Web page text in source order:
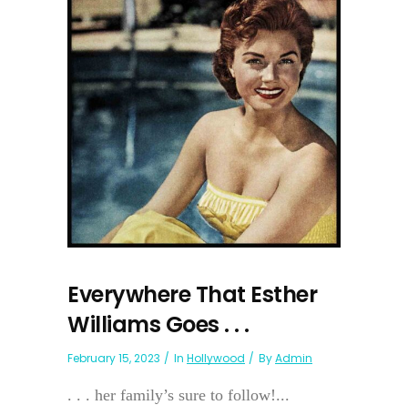
Everywhere That Esther
Williams Goes . . .
February 15, 2023 In Hollywood ByAdmin
. . . her family’s sure to follow!...